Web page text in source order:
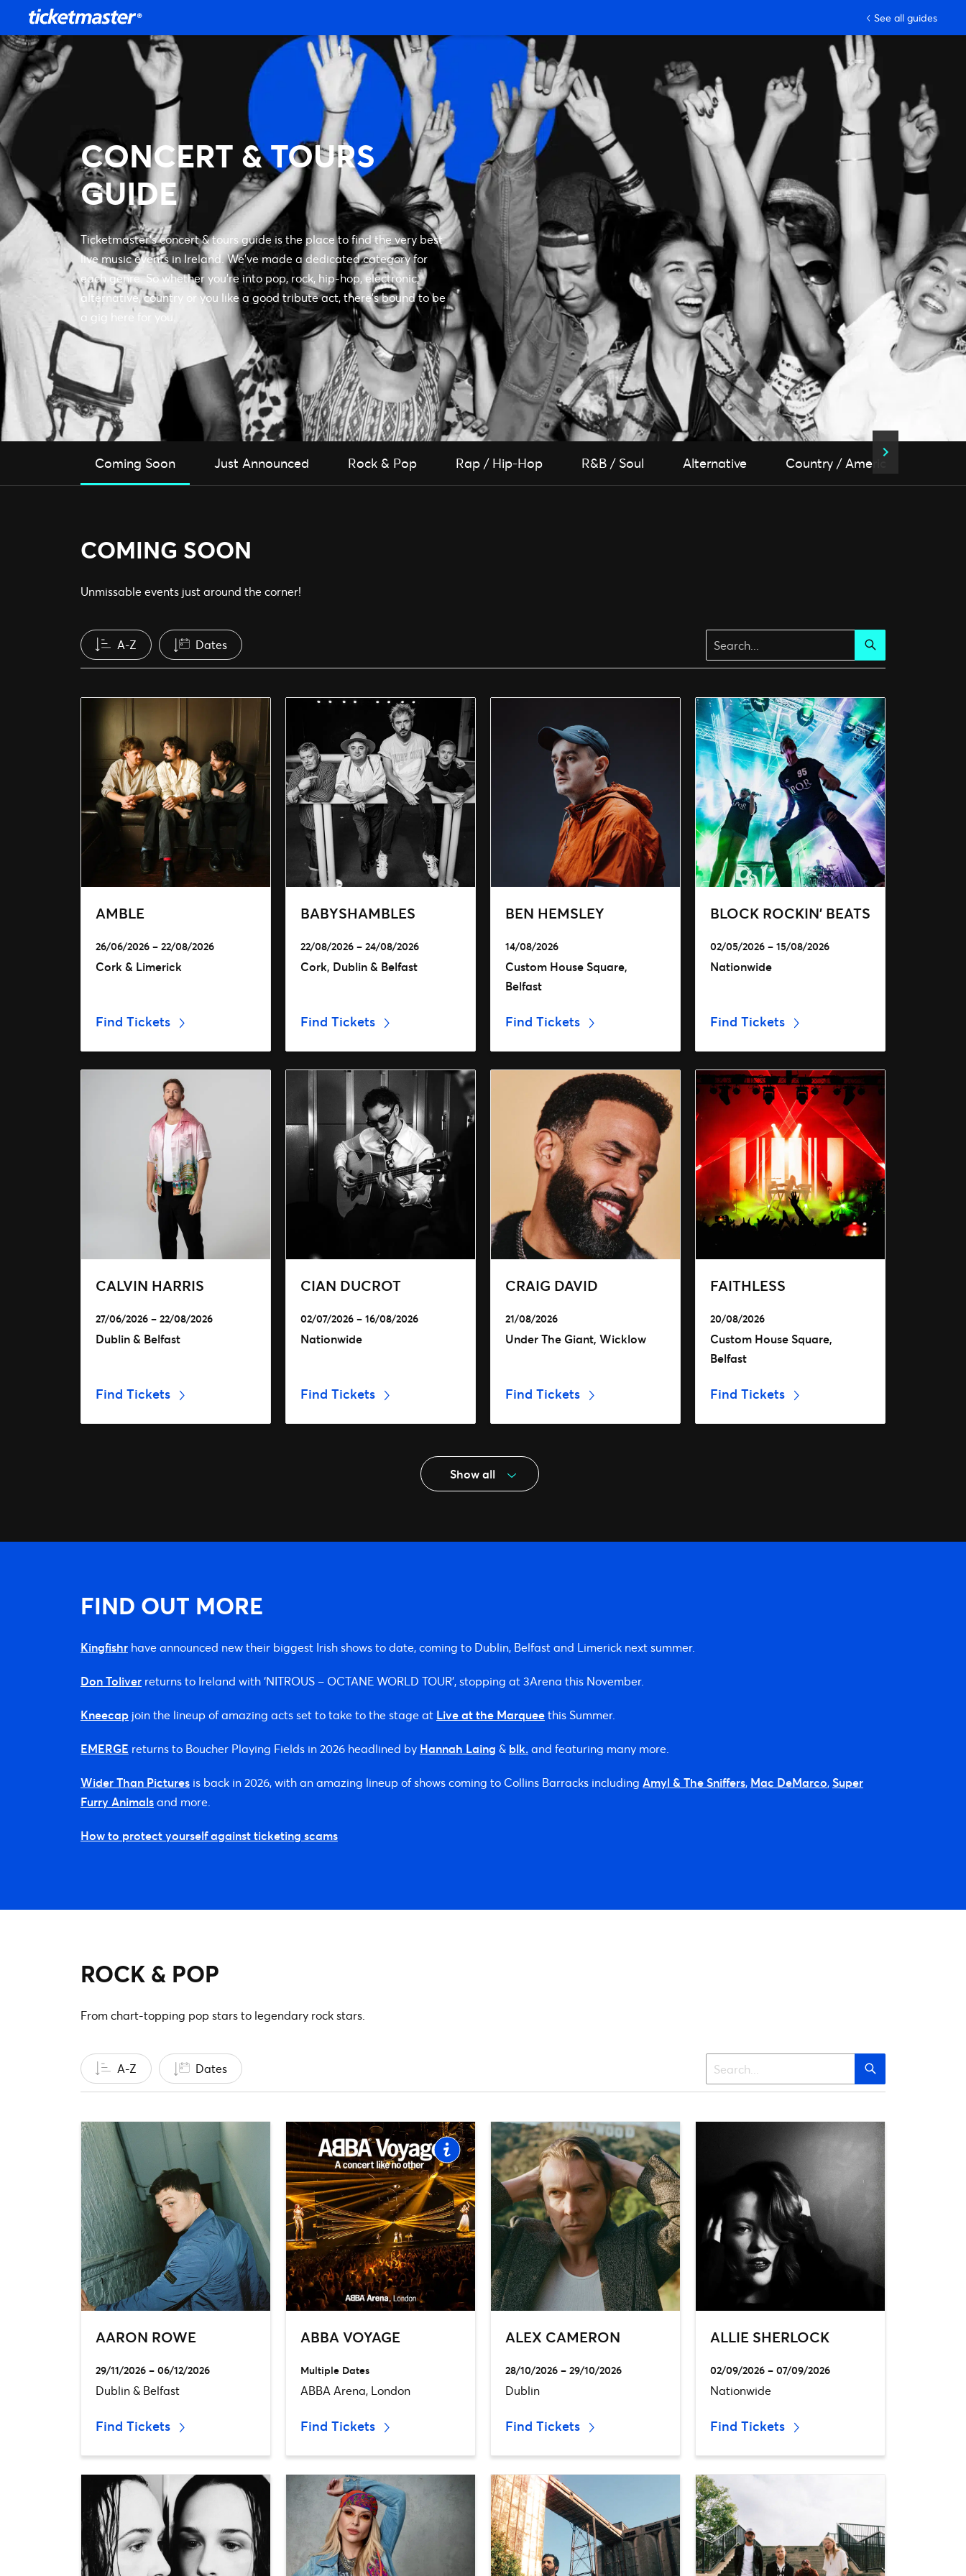
See all guides
CONCERT & TOURS
GUIDE
Ticketmaster’s concert & tours guide is the place to find the very best
live music events in Ireland. We’ve made a dedicated category for
each genre. So whether you’re into pop, rock, hip-hop, electronic,
alternative, country or you like a good tribute act, there’s bound to be
a gig here for you.
Coming Soon Just Announced Rock & Pop Rap / Hip-Hop R&B / Soul Alternative Country / Americana
COMING SOON
Unmissable events just around the corner!
A-Z
Dates
Search
AMBLE
26/06/2026 – 22/08/2026
Cork & Limerick
Find Tickets
BABYSHAMBLES
22/08/2026 – 24/08/2026
Cork, Dublin & Belfast
Find Tickets
BEN HEMSLEY
14/08/2026
Custom House Square,
Belfast
Find Tickets
BLOCK ROCKIN’ BEATS
02/05/2026 – 15/08/2026
Nationwide
Find Tickets
CALVIN HARRIS
27/06/2026 – 22/08/2026
Dublin & Belfast
Find Tickets
CIAN DUCROT
02/07/2026 – 16/08/2026
Nationwide
Find Tickets
CRAIG DAVID
21/08/2026
Under The Giant, Wicklow
Find Tickets
FAITHLESS
20/08/2026
Custom House Square,
Belfast
Find Tickets
Show all
FIND OUT MORE
Kingfishr have announced new their biggest Irish shows to date, coming to Dublin, Belfast and Limerick next summer.
Don Toliver returns to Ireland with ‘NITROUS – OCTANE WORLD TOUR’, stopping at 3Arena this November.
Kneecap join the lineup of amazing acts set to take to the stage at Live at the Marqueethis Summer.
EMERGE returns to Boucher Playing Fields in 2026 headlined by Hannah Laing & blk.and featuring many more.
Wider Than Pictures is back in 2026, with an amazing lineup of shows coming to Collins Barracks including Amyl & The Sniffers, Mac DeMarco, Super
Furry Animalsand more.
How to protect yourself against ticketing scams
ROCK & POP
From chart-topping pop stars to legendary rock stars.
A-Z
Dates
Search
AARON ROWE
29/11/2026 – 06/12/2026
Dublin & Belfast
Find Tickets
ABBA VOYAGE
Multiple Dates
ABBA Arena, London
Find Tickets
ALEX CAMERON
28/10/2026 – 29/10/2026
Dublin
Find Tickets
ALLIE SHERLOCK
02/09/2026 – 07/09/2026
Nationwide
Find Tickets